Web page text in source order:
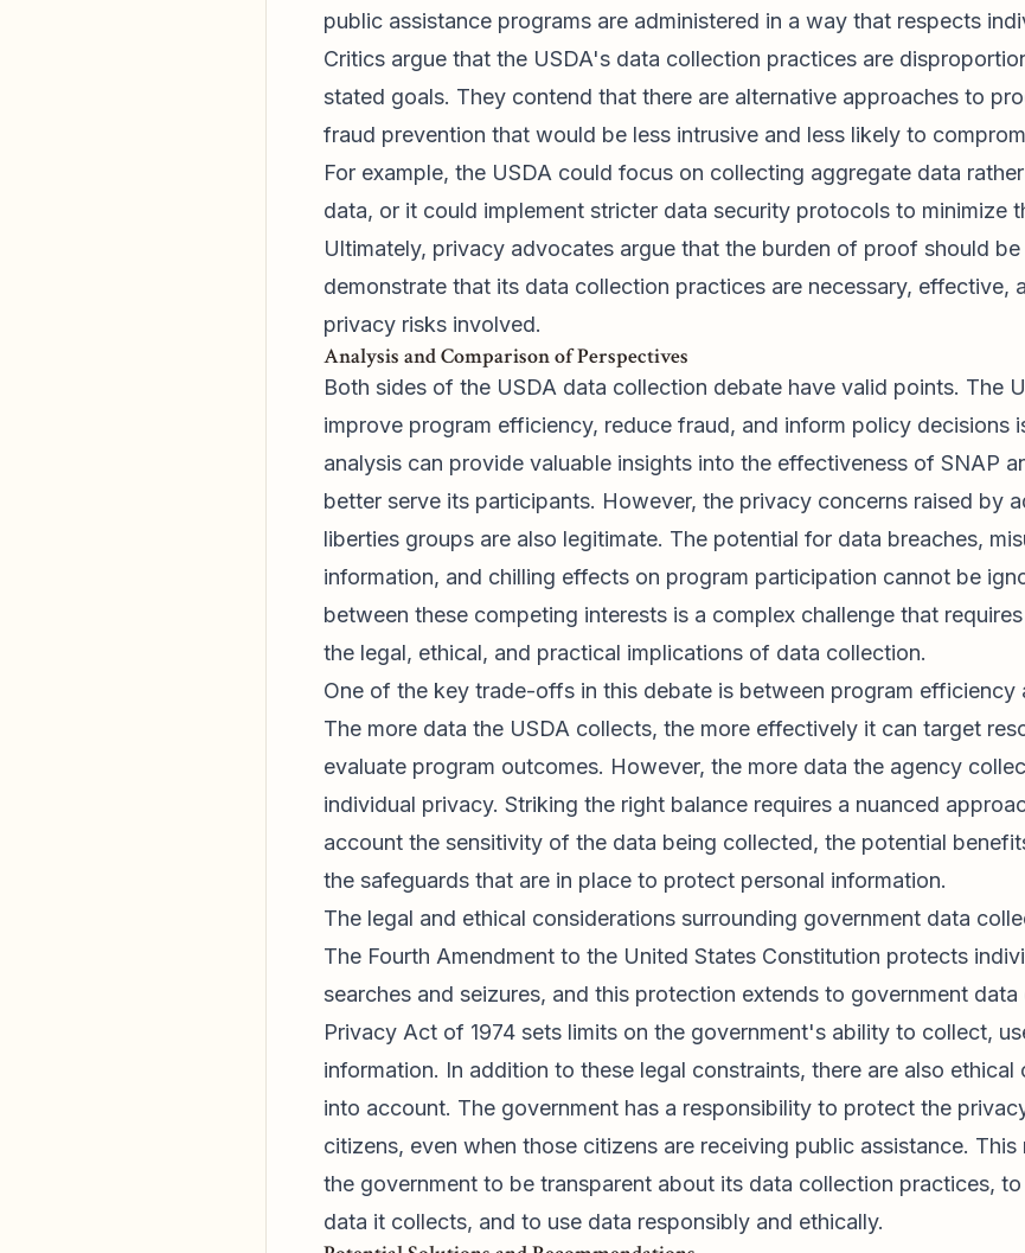
public assistance programs are administered in a way that respects
Critics argue that the USDA's data collection practices are
stated goals. They contend that there are alternative approaches to
fraud prevention that would be less intrusive and less likely to
For example, the USDA could focus on collecting aggregate data
data, or it could implement stricter data security protocols to minimize
Ultimately, privacy advocates argue that the burden of proof should
demonstrate that its data collection practices are necessary, effective,
privacy risks involved.
Analysis and Comparison of Perspectives
Both sides of the USDA data collection debate have valid points. The
improve program efficiency, reduce fraud, and inform policy decisions
analysis can provide valuable insights into the effectiveness of SNAP
better serve its participants. However, the privacy concerns raised by
liberties groups are also legitimate. The potential for data breaches,
information, and chilling effects on program participation cannot be
between these competing interests is a complex challenge that
the legal, ethical, and practical implications of data collection.
One of the key trade-offs in this debate is between program efficiency
The more data the USDA collects, the more effectively it can target
evaluate program outcomes. However, the more data the agency
individual privacy. Striking the right balance requires a nuanced
account the sensitivity of the data being collected, the potential
the safeguards that are in place to protect personal information.
The legal and ethical considerations surrounding government data
The Fourth Amendment to the United States Constitution protects
searches and seizures, and this protection extends to government
Privacy Act of 1974 sets limits on the government's ability to collect,
information. In addition to these legal constraints, there are also
into account. The government has a responsibility to protect the
citizens, even when those citizens are receiving public assistance.
the government to be transparent about its data collection practices,
data it collects, and to use data responsibly and ethically.